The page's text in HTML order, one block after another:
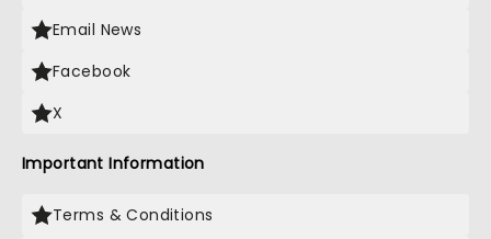
Email News
Facebook
X
Important Information
Terms & Conditions